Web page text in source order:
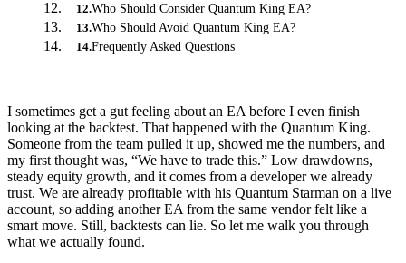
12.Who Should Consider Quantum King EA?
13.Who Should Avoid Quantum King EA?
14.Frequently Asked Questions
I sometimes get a gut feeling about an EA before I even finish
looking at the backtest. That happened with the Quantum King.
Someone from the team pulled it up, showed me the numbers, and
my first thought was, “We have to trade this.” Low drawdowns,
steady equity growth, and it comes from a developer we already
trust. We are already profitable with his Quantum Starman on a live
account, so adding another EA from the same vendor felt like a
smart move. Still, backtests can lie. So let me walk you through
what we actually found.